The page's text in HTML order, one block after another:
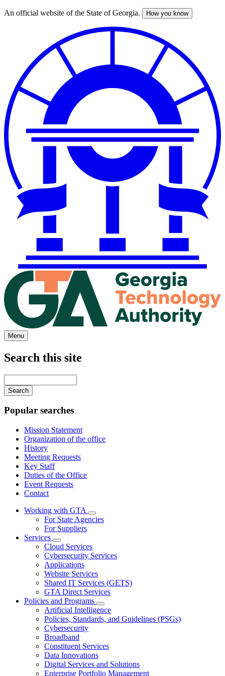
Skip
An official website of the State of Georgia. How you know
Menu
Search this site
your
keywords
Popular searches
Mission Statement
Organization of the office
History
Meeting Requests
Key Staff
Duties of the Office
Event Requests
Contact
Working with GTA
Subnavigation
toggle
with
GTA
For State Agencies
For Suppliers
Services
Subnavigation
toggle
for
Services
Cloud Services
Cybersecurity Services
Applications
Website Services
Shared IT Services (GETS)
GTA Direct Services
Policies and Programs
Subnavigation
toggle
for
Programs
Artificial Intelligence
Policies, Standards, and Guidelines (PSGs)
Cybersecurity
Broadband
Constituent Services
Data Innovations
Digital Services and Solutions
Enterprise Portfolio Management